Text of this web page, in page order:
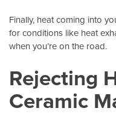
Finally, heat coming into
for conditions like heat
when you’re on the road.
Rejecting
Ceramic